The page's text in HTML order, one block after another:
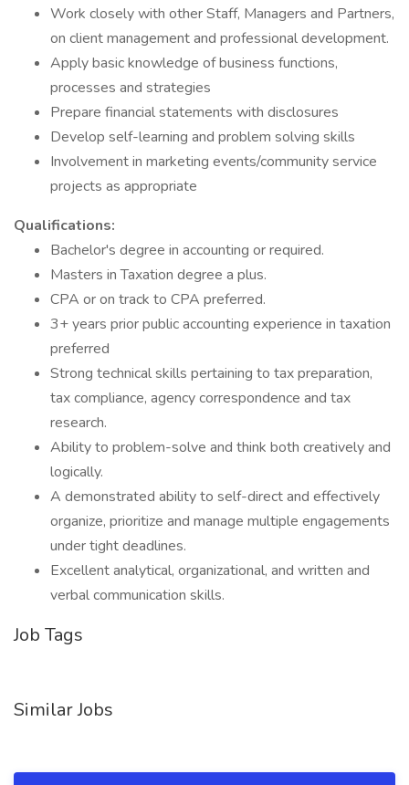
Work closely with other Staff, Managers and Partners,
on client management and professional development.
Apply basic knowledge of business functions,
processes and strategies
Prepare financial statements with disclosures
Develop self-learning and problem solving skills
Involvement in marketing events/community service
projects as appropriate
Qualifications:
Bachelor's degree in accounting or required.
Masters in Taxation degree a plus.
CPA or on track to CPA preferred.
3+ years prior public accounting experience in taxation
preferred
Strong technical skills pertaining to tax preparation,
tax compliance, agency correspondence and tax
research.
Ability to problem-solve and think both creatively and
logically.
A demonstrated ability to self-direct and effectively
organize, prioritize and manage multiple engagements
under tight deadlines.
Excellent analytical, organizational, and written and
verbal communication skills.
Job Tags
Similar Jobs